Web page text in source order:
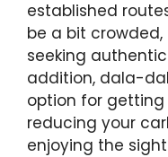
established
be a bit
seeking
addition, dala-
option for
reducing your
enjoying the